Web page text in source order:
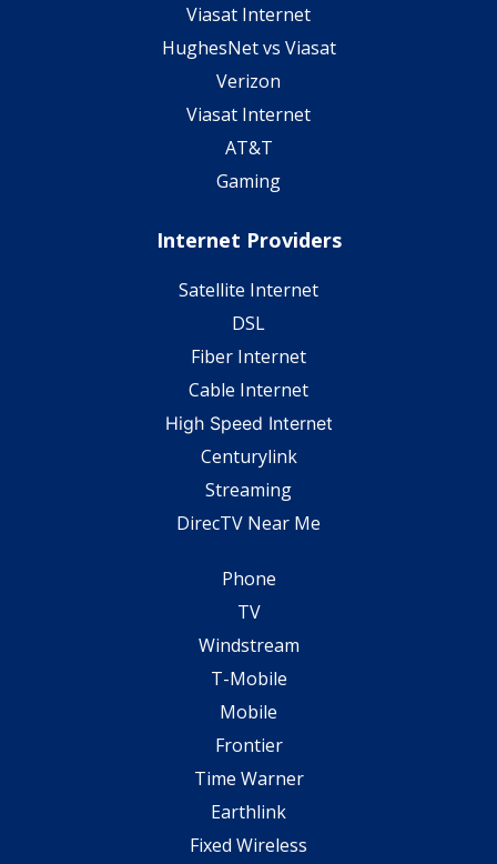
Viasat Internet
HughesNet vs Viasat
Verizon
Viasat Internet
AT&T
Gaming
Internet Providers
Satellite Internet
DSL
Fiber Internet
Cable Internet
High Speed Internet
Centurylink
Streaming
DirecTV Near Me
Phone
TV
Windstream
T-Mobile
Mobile
Frontier
Time Warner
Earthlink
Fixed Wireless